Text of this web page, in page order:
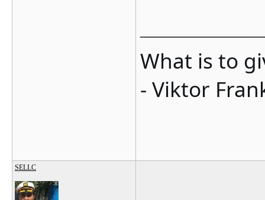
What is to
- Viktor
SELLC